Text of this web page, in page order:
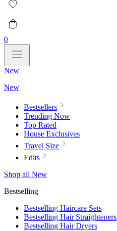
0
New
New
Bestsellers
Trending Now
Top Rated
House Exclusives
Travel Size
Edits
Shop all New
Bestselling
Bestselling Haircare Sets
Bestselling Hair Straighteners
Bestselling Hair Dryers